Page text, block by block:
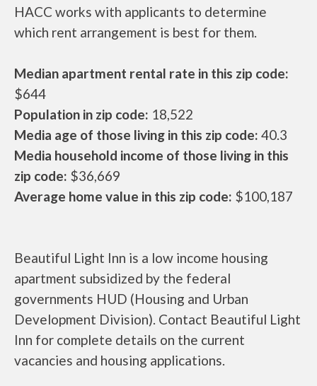
HACC works with applicants to determine
which rent arrangement is best for them.
Median apartment rental rate in this zip code:
$644
Population in zip code: 18,522
Media age of those living in this zip code: 40.3
Media household income of those living in this
zip code: $36,669
Average home value in this zip code: $100,187
Beautiful Light Inn is a low income housing
apartment subsidized by the federal
governments HUD (Housing and Urban
Development Division). Contact Beautiful Light
Inn for complete details on the current
vacancies and housing applications.